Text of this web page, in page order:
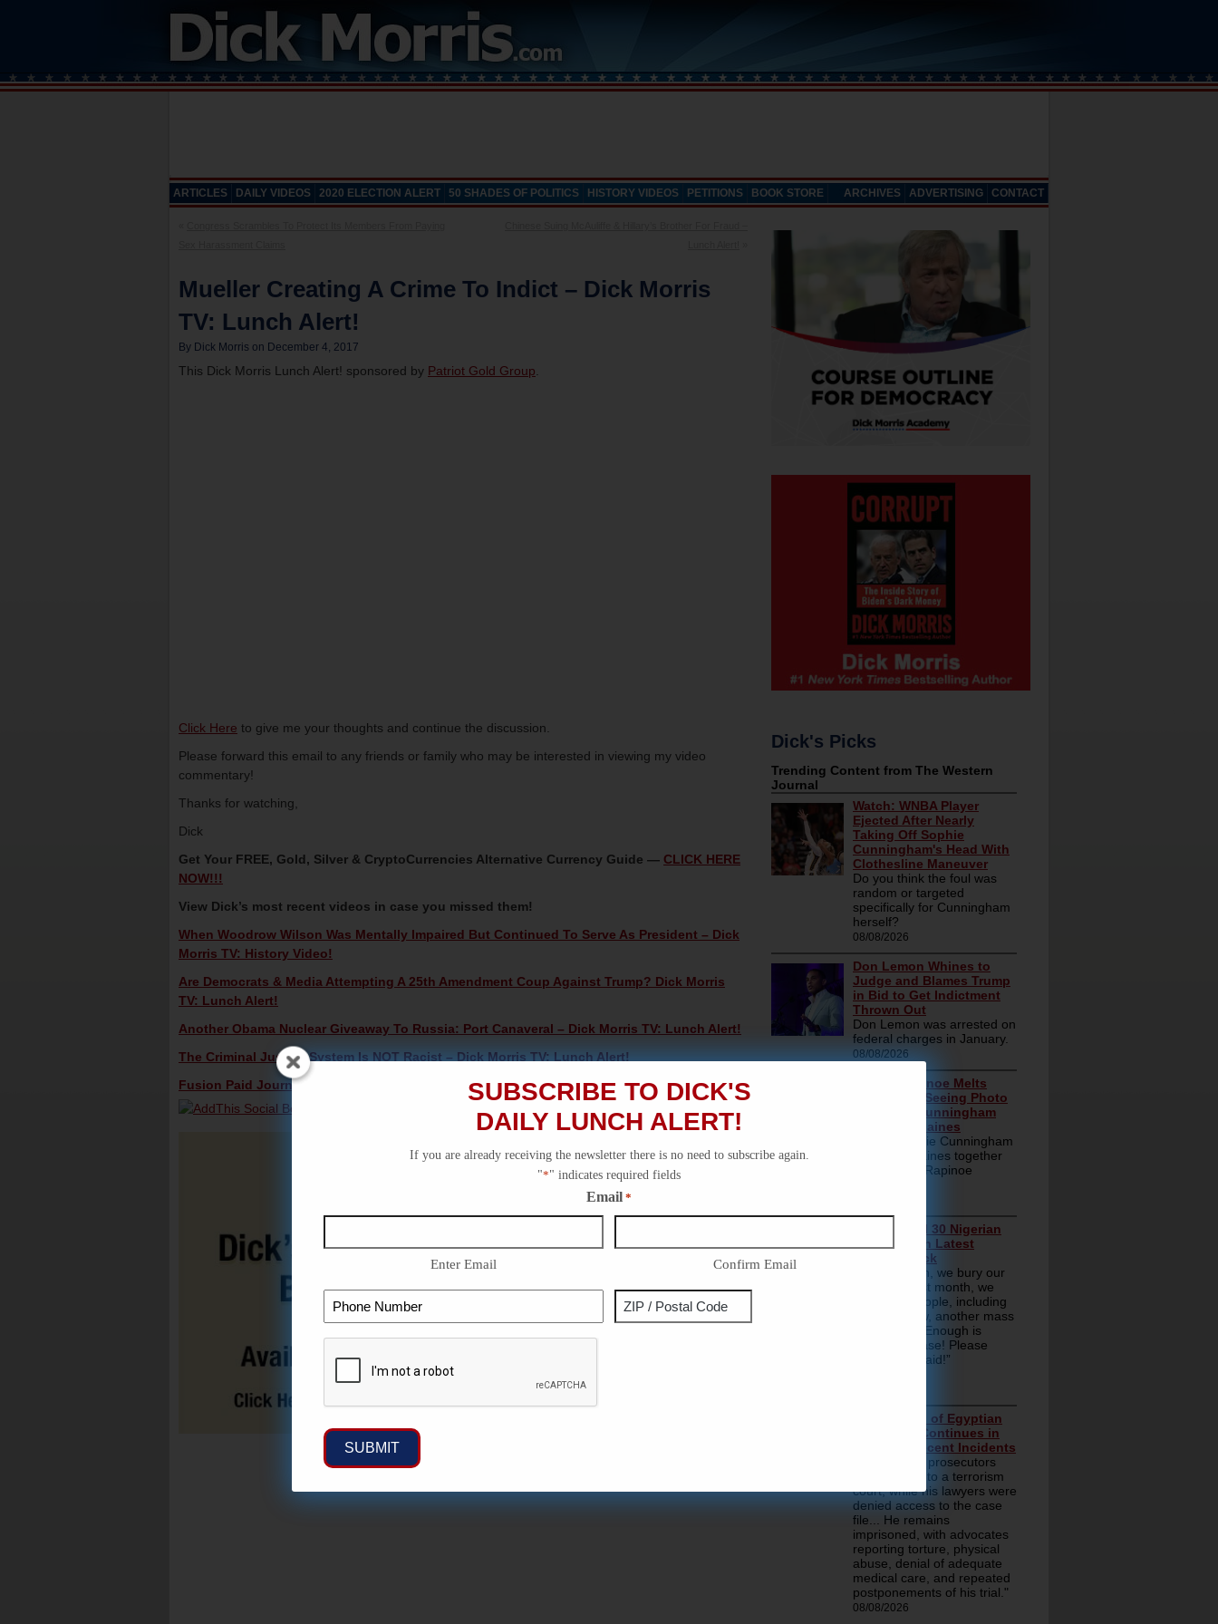
ARTICLES DAILY VIDEOS 2020 ELECTION ALERT 50 SHADES OF POLITICS HISTORY VIDEOS PETITIONS BOOK STORE ARCHIVES ADVERTISING CONTACT
Mueller Creating A Crime To Indict – Dick Morris
TV: Lunch Alert!
By Dick Morris on December 4, 2017
This Dick Morris Lunch Alert! sponsored by Patriot Gold Group
Click Here to give me your thoughts and continue the discussion.
Please forward this email to any friends or family who may be interested in viewing my video
commentary!
Thanks for watching,
Dick
Get Your FREE, Gold, Silver & CryptoCurrencies Alternative Currency Guide — CLICK HERE
NOW!!!
View Dick’s most recent videos in case you missed them!
When Woodrow Wilson Was Mentally Impaired But Continued To Serve As President – Dick
Morris TV: History Video!
Are Democrats & Media Attempting A 25th Amendment Coup Against Trump? Dick Morris
TV: Lunch Alert!
Another Obama Nuclear Giveaway To Russia: Port Canaveral – Dick Morris TV: Lunch Alert!
The Criminal Justice System Is NOT Racist – Dick Morris TV: Lunch Alert!
Fusion Paid Journalists – Bribes? Dick Morris TV: Lunch Alert!
Dick's Picks
SUBSCRIBE TO DICK'S
DAILY LUNCH ALERT!
If you are already receiving the newsletter there is no need to subscribe again.
"*" indicates required fields
Email *
Enter Email Confirm Email